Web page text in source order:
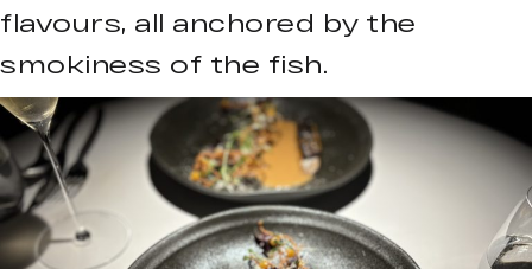
flavours, all anchored by the
smokiness of the fish.